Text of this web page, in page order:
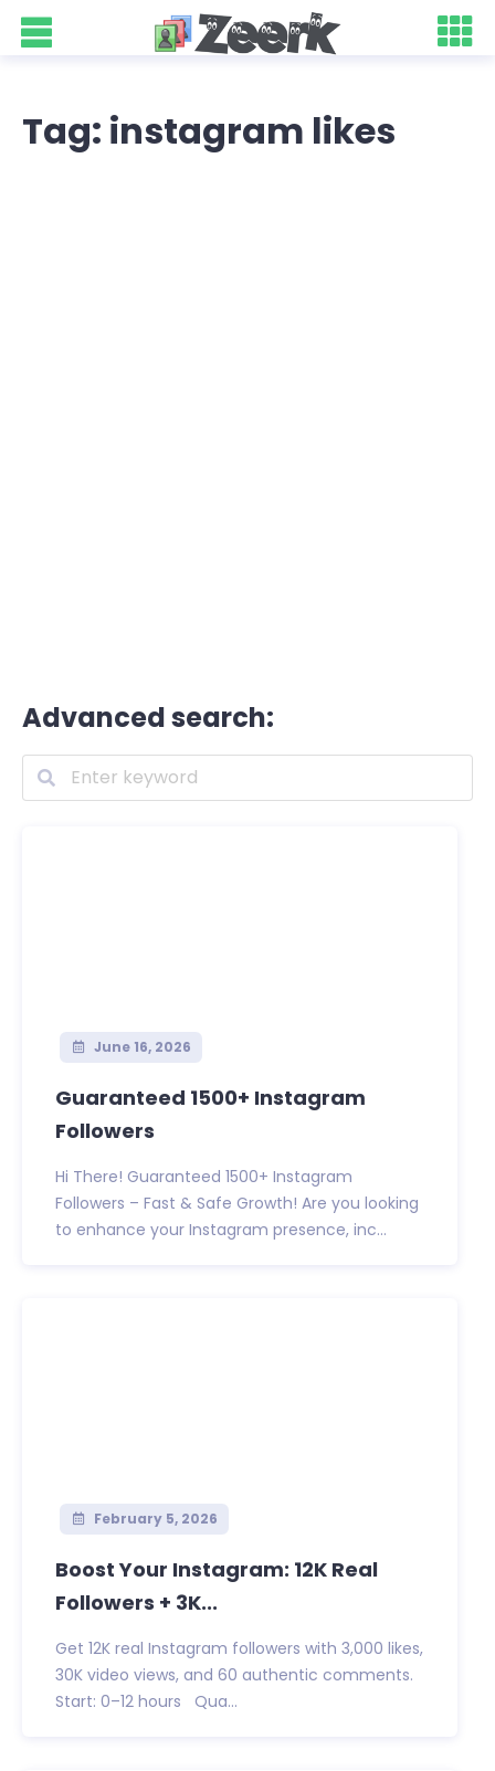
Tag: instagram likes
Advanced search:
June 16, 2026
Guaranteed 1500+ Instagram
Followers
Hi There! Guaranteed 1500+ Instagram
Followers – Fast & Safe Growth! Are you looking
to enhance your Instagram presence, inc...
February 5, 2026
Boost Your Instagram: 12K Real
Followers + 3K...
Get 12K real Instagram followers with 3,000 likes,
30K video views, and 60 authentic comments.
Start: 0–12 hours Qua...